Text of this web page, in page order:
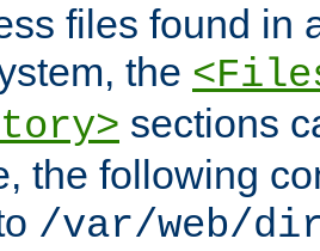
files found in
the
sections
the following
/var/web/